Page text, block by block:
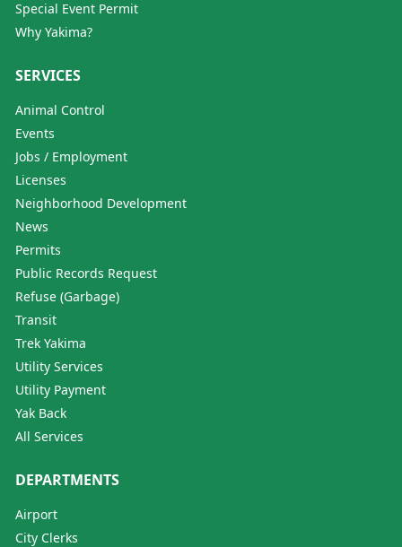
Special Event Permit
Why Yakima?
SERVICES
Animal Control
Events
Jobs / Employment
Licenses
Neighborhood Development
News
Permits
Public Records Request
Refuse (Garbage)
Transit
Trek Yakima
Utility Services
Utility Payment
Yak Back
All Services
DEPARTMENTS
Airport
City Clerks